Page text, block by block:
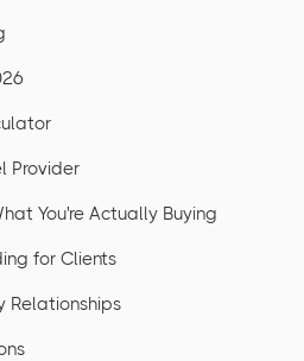
Provider
You're Actually Buying
for Clients
Relationships